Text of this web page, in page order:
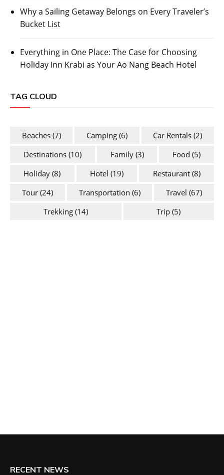
Why a Sailing Getaway Belongs on Every Traveler’s
Bucket List
Everything in One Place: The Case for Choosing
Holiday Inn Krabi as Your Ao Nang Beach Hotel
TAG CLOUD
Beaches(7) Camping(6) Car Rentals (2)
Destinations(10) Family(3) Food (5)
Holiday (8) Hotel (19) Restaurant(8)
Tour(24) Transportation (6) Travel (67)
Trekking(14) Trip (5)
RECENT NEWS